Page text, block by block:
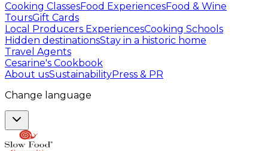
Cooking ClassesFood ExperiencesFood & Wine
ToursGift Cards
Local Producers ExperiencesCooking Schools
Hidden destinationsStay in a historic home
Travel Agents
Cesarine's Cookbook
About usSustainabilityPress & PR
Change language